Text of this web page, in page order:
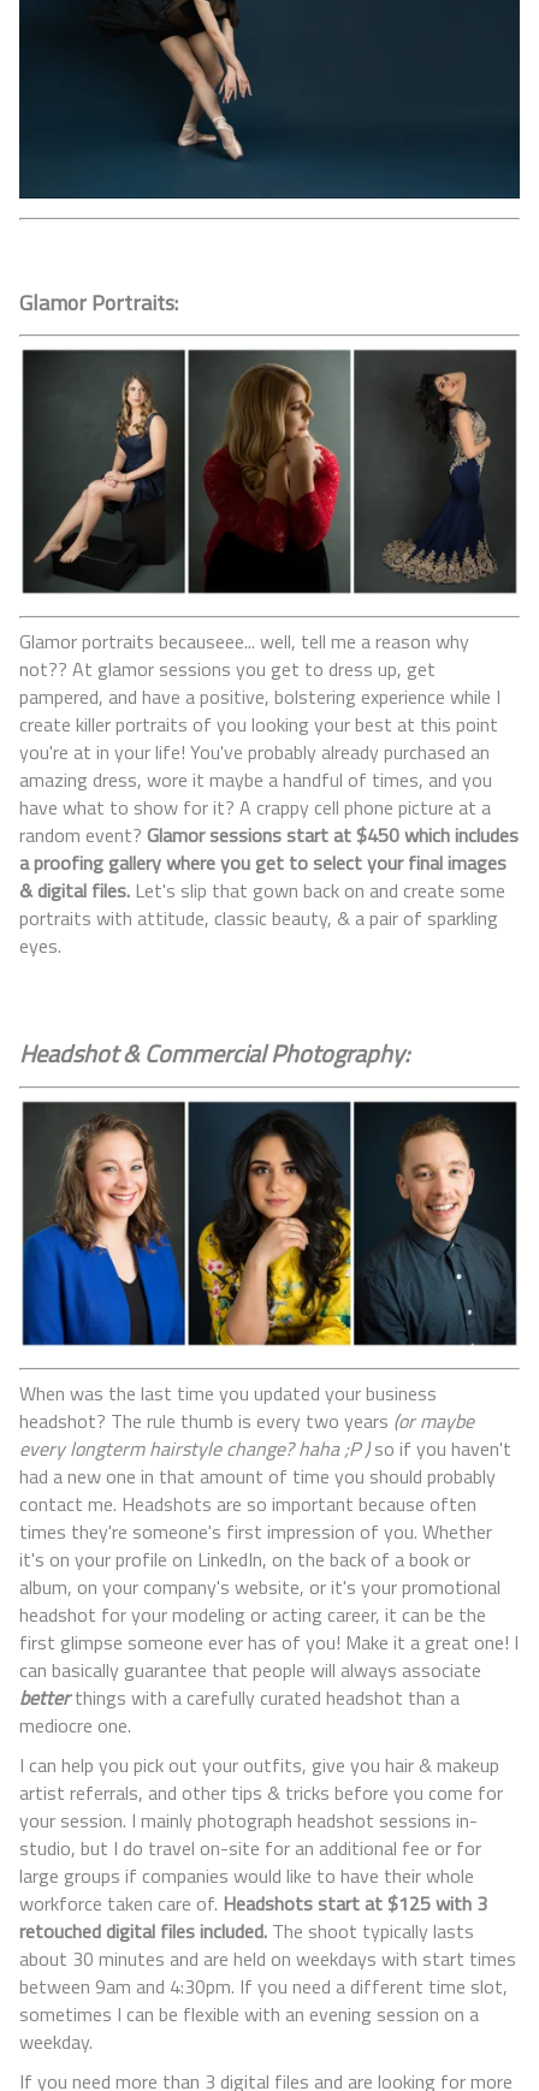
Glamor Portraits:
Glamor portraits becauseee... well, tell me a reason why
not?? At glamor sessions you get to dress up, get
pampered, and have a positive, bolstering experience while I
create killer portraits of you looking your best at this point
you're at in your life! You've probably already purchased an
amazing dress, wore it maybe a handful of times, and you
have what to show for it? A crappy cell phone picture at a
random event?Glamor sessions start at $450 which includes
a proofing gallery where you get to select your final images
& digital files. Let's slip that gown back on and create some
portraits with attitude, classic beauty, & a pair of sparkling
eyes.
Headshot & Commercial Photography:
When was the last time you updated your business
headshot? The rule thumb is every two years (or maybe
every longterm hairstyle change? haha ;P )so if you haven't
had a new one in that amount of time you should probably
contact me. Headshots are so important because often
times they're someone's first impression of you. Whether
it's on your profile on LinkedIn, on the back of a book or
album, on your company's website, or it's your promotional
headshot for your modeling or acting career, it can be the
first glimpse someone ever has of you! Make it a great one! I
can basically guarantee that people will always associate
betterthings with a carefully curated headshot than a
mediocre one.
I can help you pick out your outfits, give you hair & makeup
artist referrals, and other tips & tricks before you come for
your session. I mainly photograph headshot sessions in-
studio, but I do travel on-site for an additional fee or for
large groups if companies would like to have their whole
workforce taken care of. Headshots start at $125 with 3
retouched digital files included. The shoot typically lasts
about 30 minutes and are held on weekdays with start times
between 9am and 4:30pm. If you need a different time slot,
sometimes I can be flexible with an evening session on a
weekday.
If you need more than 3 digital files and are looking for more